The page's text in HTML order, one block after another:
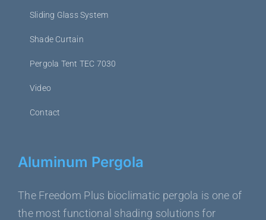
Sliding Glass System
Shade Curtain
Pergola Tent TEC 7030
Video
Contact
Aluminum Pergola
The Freedom Plus bioclimatic pergola is one of
the most functional shading solutions for